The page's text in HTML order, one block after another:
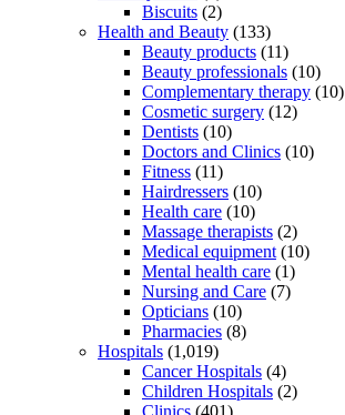
Biscuits (2)
Health and Beauty (133)
Beauty products (11)
Beauty professionals (10)
Complementary therapy (10)
Cosmetic surgery (12)
Dentists (10)
Doctors and Clinics (10)
Fitness (11)
Hairdressers (10)
Health care (10)
Massage therapists (2)
Medical equipment (10)
Mental health care (1)
Nursing and Care (7)
Opticians (10)
Pharmacies (8)
Hospitals (1,019)
Cancer Hospitals (4)
Children Hospitals (2)
Clinics (401)